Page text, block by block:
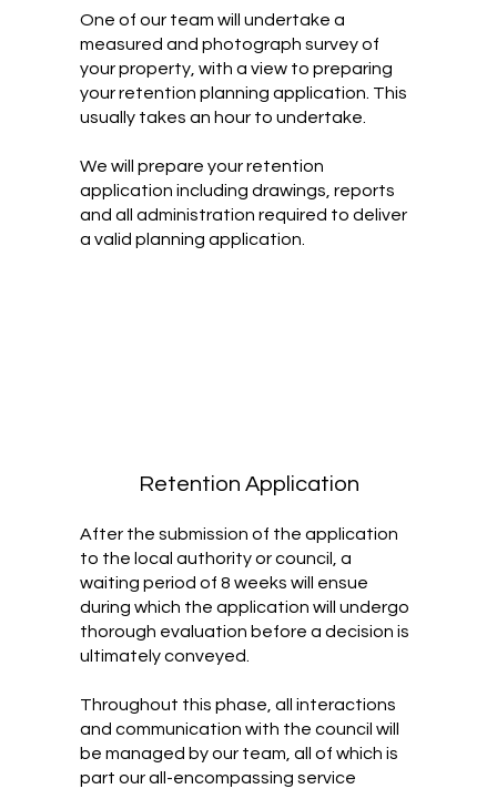
One of our team will undertake a
measured and photograph survey of
your property, with a view to preparing
your retention planning application. This
usually takes an hour to undertake.
We will prepare your retention
application including drawings, reports
and all administration required to deliver
a valid planning application.
Retention Application
After the submission of the application
to the local authority or council, a
waiting period of 8 weeks will ensue
during which the application will undergo
thorough evaluation before a decision is
ultimately conveyed.
Throughout this phase, all interactions
and communication with the council will
be managed by our team, all of which is
part our all-encompassing service